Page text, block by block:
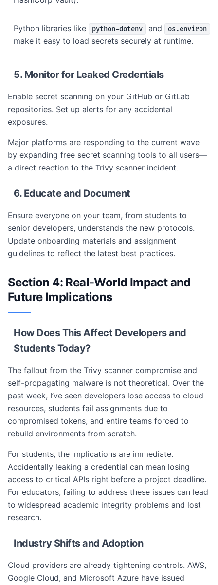
Python libraries like python-dotenv and os.environ
make it easy to load secrets securely at runtime.
5. Monitor for Leaked Credentials
Enable secret scanning on your GitHub or GitLab
repositories. Set up alerts for any accidental
exposures.
Major platforms are responding to the current wave
by expanding free secret scanning tools to all users—
a direct reaction to the Trivy scanner incident.
6. Educate and Document
Ensure everyone on your team, from students to
senior developers, understands the new protocols.
Update onboarding materials and assignment
guidelines to reflect the latest best practices.
Section 4: Real-World Impact and
Future Implications
How Does This Affect Developers and
Students Today?
The fallout from the Trivy scanner compromise and
self-propagating malware is not theoretical. Over the
past week, I’ve seen developers lose access to cloud
resources, students fail assignments due to
compromised tokens, and entire teams forced to
rebuild environments from scratch.
For students, the implications are immediate.
Accidentally leaking a credential can mean losing
access to critical APIs right before a project deadline.
For educators, failing to address these issues can lead
to widespread academic integrity problems and lost
research.
Industry Shifts and Adoption
Cloud providers are already tightening controls. AWS,
Google Cloud, and Microsoft Azure have issued